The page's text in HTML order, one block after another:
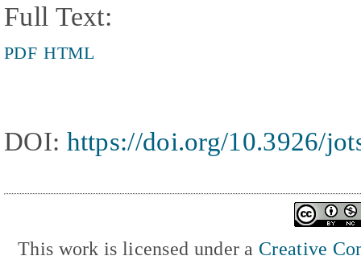
Full Text:
PDF HTML
DOI: https://doi.org/10.3926/
This work is licensed under a Creative